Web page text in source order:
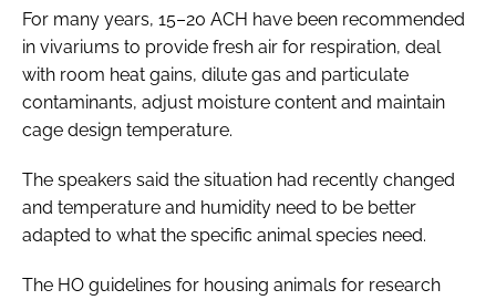
For many years, 15–20 ACH have been recommended
in vivariums to provide fresh air for respiration, deal
with room heat gains, dilute gas and particulate
contaminants, adjust moisture content and maintain
cage design temperature.
The speakers said the situation had recently changed
and temperature and humidity need to be better
adapted to what the specific animal species need.
The HO guidelines for housing animals for research